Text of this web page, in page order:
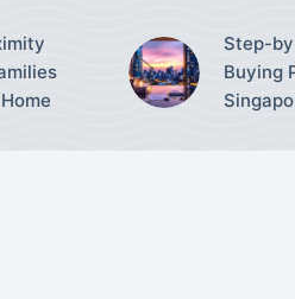
Step-
Buying